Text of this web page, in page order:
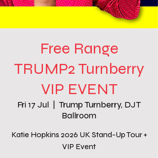
Free Range
TRUMP2 Turnberry
VIP EVENT
Fri 17 Jul
Trump Turnberry, DJT
Ballroom
Katie Hopkins 2026 UK Stand-Up Tour +
VIP Event